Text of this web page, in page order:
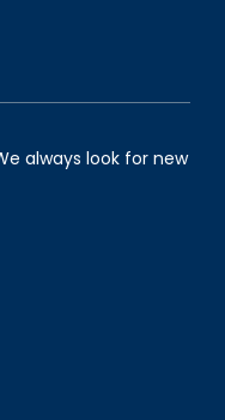
always look for new